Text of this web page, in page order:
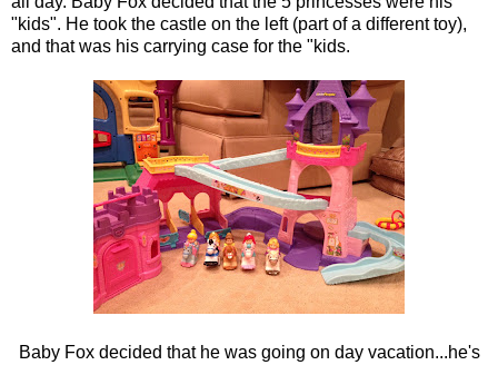
"kids". He took the castle on the left (part of a different toy),
and that was his carrying case for the "kids.
Baby Fox decided that he was going on day vacation...he's